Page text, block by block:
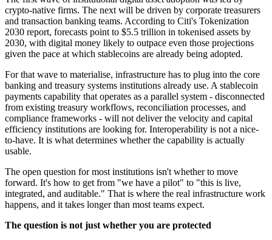
crypto-native firms. The next will be driven by corporate treasurers
and transaction banking teams. According to Citi's Tokenization
2030 report, forecasts point to $5.5 trillion in tokenised assets by
2030, with digital money likely to outpace even those projections
given the pace at which stablecoins are already being adopted.
For that wave to materialise, infrastructure has to plug into the core
banking and treasury systems institutions already use. A stablecoin
payments capability that operates as a parallel system - disconnected
from existing treasury workflows, reconciliation processes, and
compliance frameworks - will not deliver the velocity and capital
efficiency institutions are looking for. Interoperability is not a nice-
to-have. It is what determines whether the capability is actually
usable.
The open question for most institutions isn't whether to move
forward. It's how to get from "we have a pilot" to "this is live,
integrated, and auditable." That is where the real infrastructure work
happens, and it takes longer than most teams expect.
The question is not just whether you are protected